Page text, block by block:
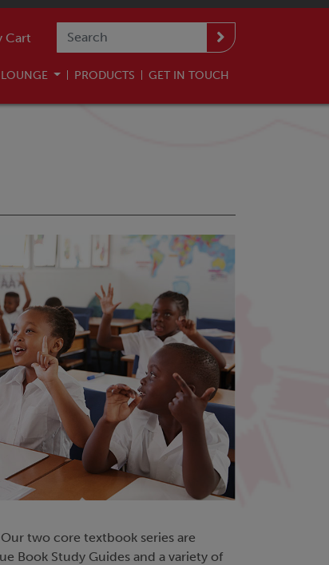
Cart
PRODUCTS GET IN TOUCH
two core textbook series are
Book Study Guides and a variety of